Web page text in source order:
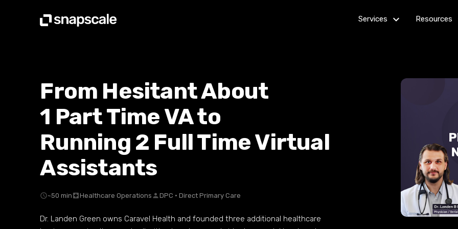
Resources
How it
News
keyboard_arrow_down_24
Services
Customer Service
Multi-channel Marketing
Virtual Assistants
Web Development
From Hesitant About
1 Part Time VA to
Running 2 Full Time Virtual
Assistants
schedule~50 min local_hospitalHealthcare Operations personDPC · Direct Primary Care
Dr. Landen Green owns Caravel Health and founded three additional healthcare